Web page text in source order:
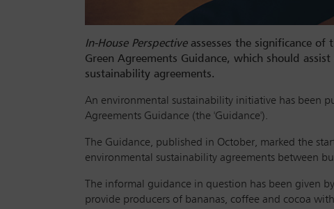
In-House Perspectiveassesses the significance
Green Agreements Guidance, which should
sustainability agreements.
An environmental sustainability initiative has been
Agreements Guidance (the 'Guidance').
The Guidance, published in October, marked the
environmental sustainability agreements between
The informal guidance in question has been given
provide producers of bananas, coffee and cocoa